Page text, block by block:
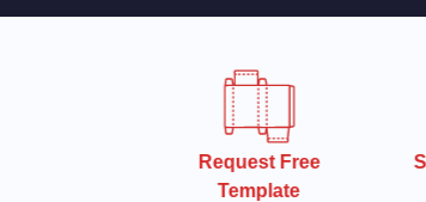
Request Free
Template